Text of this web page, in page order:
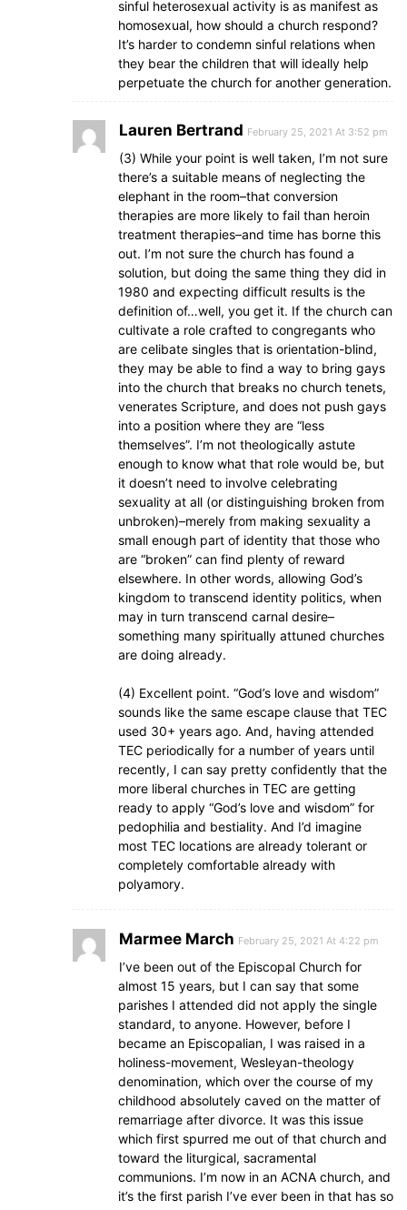
sinful heterosexual activity is as manifest as
homosexual, how should a church respond?
It’s harder to condemn sinful relations when
they bear the children that will ideally help
perpetuate the church for another generation.
Lauren Bertrand February 25, 2021 At 3:52 pm
(3) While your point is well taken, I’m not sure
there’s a suitable means of neglecting the
elephant in the room–that conversion
therapies are more likely to fail than heroin
treatment therapies–and time has borne this
out. I’m not sure the church has found a
solution, but doing the same thing they did in
1980 and expecting difficult results is the
definition of…well, you get it. If the church can
cultivate a role crafted to congregants who
are celibate singles that is orientation-blind,
they may be able to find a way to bring gays
into the church that breaks no church tenets,
venerates Scripture, and does not push gays
into a position where they are “less
themselves”. I’m not theologically astute
enough to know what that role would be, but
it doesn’t need to involve celebrating
sexuality at all (or distinguishing broken from
unbroken)–merely from making sexuality a
small enough part of identity that those who
are “broken” can find plenty of reward
elsewhere. In other words, allowing God’s
kingdom to transcend identity politics, when
may in turn transcend carnal desire–
something many spiritually attuned churches
are doing already.
(4) Excellent point. “God’s love and wisdom”
sounds like the same escape clause that TEC
used 30+ years ago. And, having attended
TEC periodically for a number of years until
recently, I can say pretty confidently that the
more liberal churches in TEC are getting
ready to apply “God’s love and wisdom” for
pedophilia and bestiality. And I’d imagine
most TEC locations are already tolerant or
completely comfortable already with
polyamory.
Marmee March February 25, 2021 At 4:22 pm
I’ve been out of the Episcopal Church for
almost 15 years, but I can say that some
parishes I attended did not apply the single
standard, to anyone. However, before I
became an Episcopalian, I was raised in a
holiness-movement, Wesleyan-theology
denomination, which over the course of my
childhood absolutely caved on the matter of
remarriage after divorce. It was this issue
which first spurred me out of that church and
toward the liturgical, sacramental
communions. I’m now in an ACNA church, and
it’s the first parish I’ve ever been in that has so